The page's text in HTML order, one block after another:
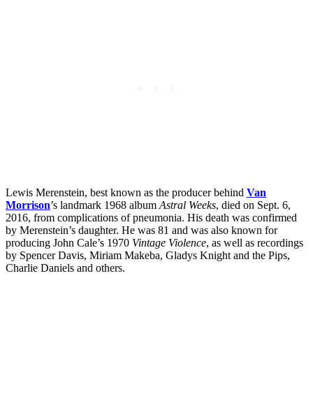
Lewis Merenstein, best known as the producer behind Van
Morrison’s landmark 1968 album Astral Weeks, died on Sept. 6,
2016, from complications of pneumonia. His death was confirmed
by Merenstein’s daughter. He was 81 and was also known for
producing John Cale’s 1970 Vintage Violence, as well as recordings
by Spencer Davis, Miriam Makeba, Gladys Knight and the Pips,
Charlie Daniels and others.